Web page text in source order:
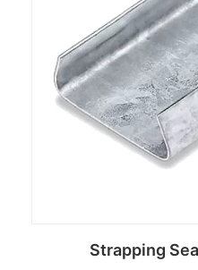
Strapping